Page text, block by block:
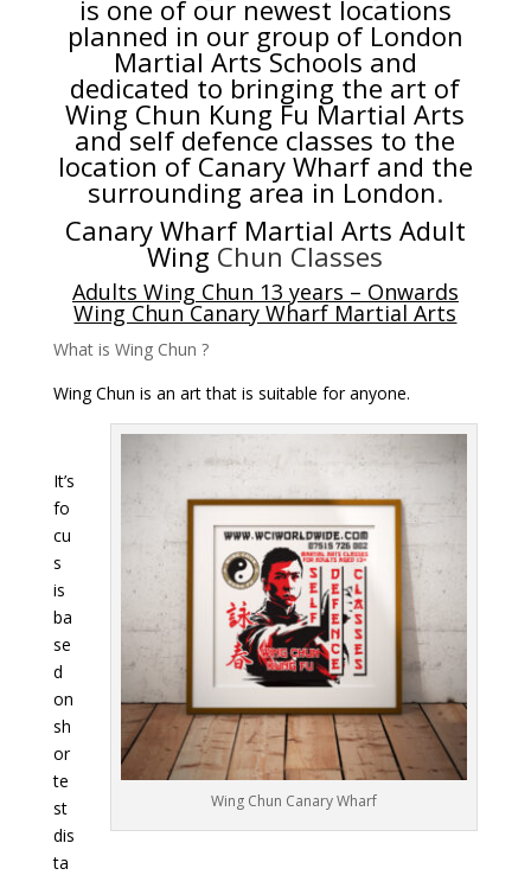
is one of our newest locations
planned in our group of London
Martial Arts Schools and
dedicated to bringing the art of
Wing Chun Kung Fu Martial Arts
and self defence classes to the
location of Canary Wharf and the
surrounding area in London.
Canary Wharf Martial Arts Adult
Wing Chun Classes
Adults Wing Chun 13 years – Onwards
Wing Chun Canary Wharf Martial Arts
What is Wing Chun ?
Wing Chun is an art that is suitable for anyone.
Wing Chun Canary Wharf
It’s
fo
cu
s
is
ba
se
d
on
sh
or
te
st
dis
ta